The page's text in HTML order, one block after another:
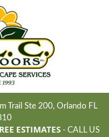
Trail Ste 200, Orlando FL
ESTIMATES- CALL US